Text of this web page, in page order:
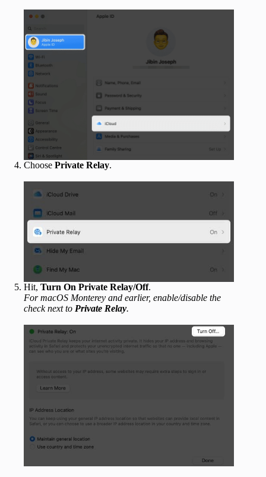
Choose Private Relay.
Hit, Turn On Private Relay/Off.
For macOS Monterey and earlier, enable/disable the
check next to Private Relay.